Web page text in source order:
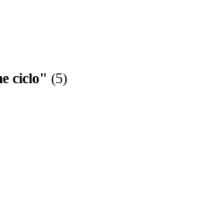
ciclo" (5)